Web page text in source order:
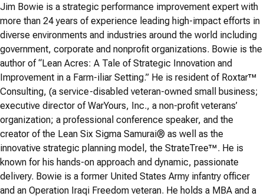
Jim Bowie is a strategic performance improvement expert with
more than 24 years of experience leading high-impact efforts in
diverse environments and industries around the world including
government, corporate and nonprofit organizations. Bowie is the
author of “Lean Acres: A Tale of Strategic Innovation and
Improvement in a Farm-iliar Setting.” He is resident of Roxtar™
Consulting, (a service-disabled veteran-owned small business;
executive director of WarYours, Inc., a non-profit veterans’
organization; a professional conference speaker, and the
creator of the Lean Six Sigma Samurai® as well as the
innovative strategic planning model, the StrateTree™. He is
known for his hands-on approach and dynamic, passionate
delivery. Bowie is a former United States Army infantry officer
and an Operation Iraqi Freedom veteran. He holds a MBA and a